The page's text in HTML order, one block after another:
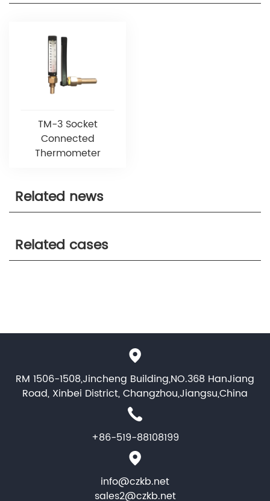
TM-3 Socket
Connected
Thermometer
Related news
Related cases
RM 1506-1508,Jincheng Building,NO.368 HanJiang
Road, Xinbei District, Changzhou,Jiangsu,China
+86-519-88108199
info@czkb.net
sales2@czkb.net